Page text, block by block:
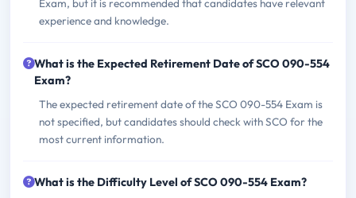
Exam, but it is recommended that candidates have relevant
experience and knowledge.
What is the Expected Retirement Date of SCO 090-554
Exam?
The expected retirement date of the SCO 090-554 Exam is
not specified, but candidates should check with SCO for the
most current information.
What is the Difficulty Level of SCO 090-554 Exam?